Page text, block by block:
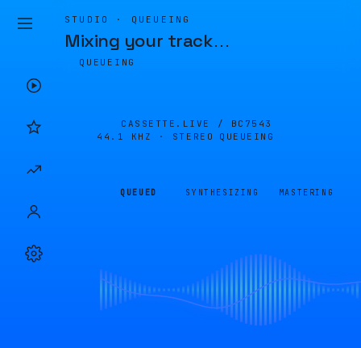
STUDIO · QUEUEING
Mixing your track…
QUEUEING
CASSETTE.LIVE / BC7543
44.1 KHZ · STEREO
QUEUEING
QUEUED SYNTHESIZING MASTERING